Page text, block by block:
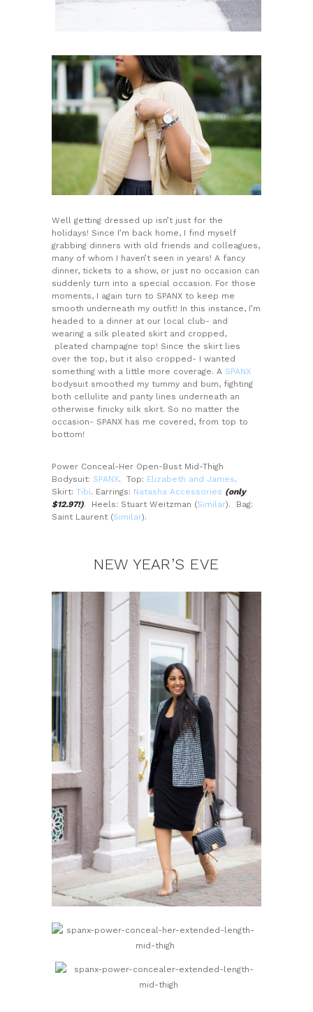
Well getting dressed up isn’t just for the
holidays! Since I’m back home, I find myself
grabbing dinners with old friends and colleagues,
many of whom I haven’t seen in years! A fancy
dinner, tickets to a show, or just no occasion can
suddenly turn into a special occasion. For those
moments, I again turn to SPANX to keep me
smooth underneath my outfit! In this instance, I’m
headed to a dinner at our local club- and
wearing a silk pleated skirt and cropped,
pleated champagne top! Since the skirt lies
over the top, but it also cropped- I wanted
something with a little more coverage. A SPANX
bodysuit smoothed my tummy and bum, fighting
both cellulite and panty lines underneath an
otherwise finicky silk skirt. So no matter the
occasion- SPANX has me covered, from top to
bottom!
Power Conceal-Her Open-Bust Mid-Thigh
Bodysuit: SPANX. Top: Elizabeth and James.
Skirt: Tibi. Earrings: Natasha Accessories (only
$12.97!). Heels: Stuart Weitzman (Similar). Bag:
Saint Laurent (Similar).
NEW YEAR’S EVE